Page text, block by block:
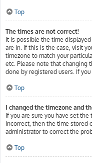
Top
The times are not correct!
It is possible the time
are in. If this is the case, visit
timezone to match your
etc. Please note that changing
done by registered users. If
Top
I changed the timezone and
If you are sure you have set
incorrect, then the time stored
administrator to correct the
Top